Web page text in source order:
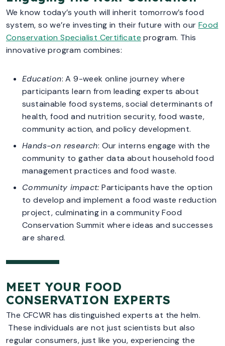
We know today’s youth will inherit tomorrow’s food
system, so we’re investing in their future with our Food
Conservation Specialist Certificate program. This
innovative program combines:
Education: A 9-week online journey where
participants learn from leading experts about
sustainable food systems, social determinants of
health, food and nutrition security, food waste,
community action, and policy development.
Hands-on research: Our interns engage with the
community to gather data about household food
management practices and food waste.
Community impact: Participants have the option
to develop and implement a food waste reduction
project, culminating in a community Food
Conservation Summit where ideas and successes
are shared.
MEET YOUR FOOD
CONSERVATION EXPERTS
The CFCWR has distinguished experts at the helm.
These individuals are not just scientists but also
regular consumers, just like you, experiencing the